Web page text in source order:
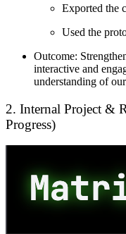
Exported the
Used the
Outcome:
interactive and
understanding of
2. Internal Project &
Progress)